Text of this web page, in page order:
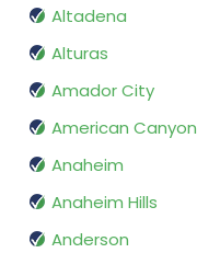
Altadena
Alturas
Amador City
American Canyon
Anaheim
Anaheim Hills
Anderson